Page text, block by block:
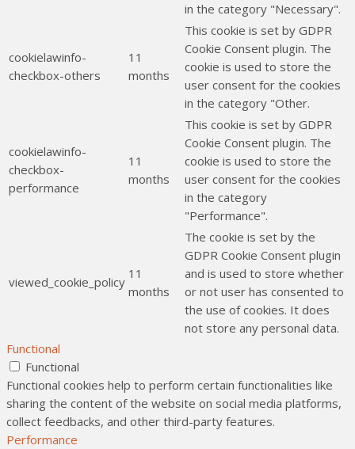
in the category "Necessary".
cookielawinfo-
checkbox-others
11
months
This cookie is set by GDPR
Cookie Consent plugin. The
cookie is used to store the
user consent for the cookies
in the category "Other.
cookielawinfo-
checkbox-
performance
11
months
This cookie is set by GDPR
Cookie Consent plugin. The
cookie is used to store the
user consent for the cookies
in the category
"Performance".
viewed_cookie_policy
11
months
The cookie is set by the
GDPR Cookie Consent plugin
and is used to store whether
or not user has consented to
the use of cookies. It does
not store any personal data.
Functional
Functional
Functional cookies help to perform certain functionalities like
sharing the content of the website on social media platforms,
collect feedbacks, and other third-party features.
Performance